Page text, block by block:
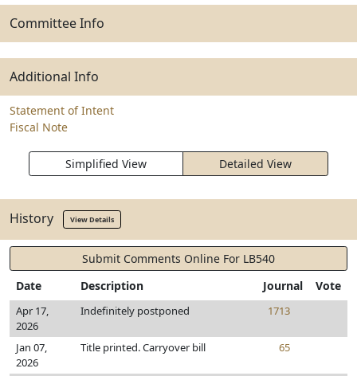
Committee Info
Additional Info
Statement of Intent
Fiscal Note
Simplified View Detailed View
History View Details
Submit Comments Online For LB540
Date
Description Journal Vote
Apr 17,
2026
Indefinitely postponed 1713
Jan 07,
2026
Title printed. Carryover bill 65